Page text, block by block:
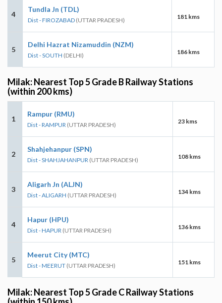
4
Tundla Jn (TDL)
Dist - FIROZABAD (UTTAR PRADESH) 181 kms
5
Delhi Hazrat Nizamuddin (NZM)
Dist - SOUTH (DELHI) 186 kms
Milak: Nearest Top 5 Grade B Railway Stations
(within 200 kms)
1
Rampur (RMU)
Dist - RAMPUR (UTTAR PRADESH) 23 kms
2
Shahjehanpur (SPN)
Dist - SHAHJAHANPUR (UTTAR PRADESH) 108 kms
3
Aligarh Jn (ALJN)
Dist - ALIGARH (UTTAR PRADESH) 134 kms
4
Hapur (HPU)
Dist - HAPUR (UTTAR PRADESH) 136 kms
5
Meerut City (MTC)
Dist - MEERUT (UTTAR PRADESH) 151 kms
Milak: Nearest Top 5 Grade C Railway Stations